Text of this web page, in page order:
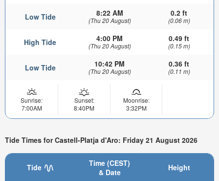
Low Tide 8:22 AM
(Thu 20 August)
0.2 ft
(0.06 m)
High Tide 4:00 PM
(Thu 20 August)
0.49 ft
(0.15 m)
Low Tide 10:42 PM
(Thu 20 August)
0.36 ft
(0.11 m)
Sunrise:
7:00AM
Sunset:
8:40PM
Moonrise:
3:32PM
Tide Times for Castell-Platja d'Aro: Friday 21 August 2026
Tide
Time (CEST)
& Date
Height